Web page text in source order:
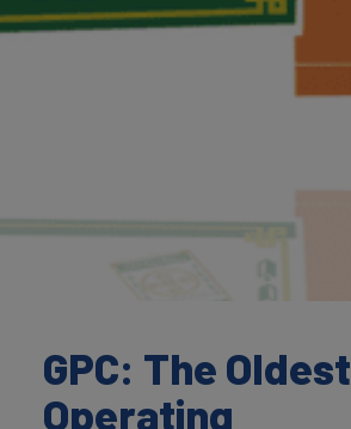
GPC: The Oldest
Operating